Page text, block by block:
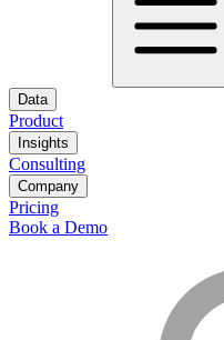
Data
Product
Insights
Consulting
Company
Pricing
Book a Demo